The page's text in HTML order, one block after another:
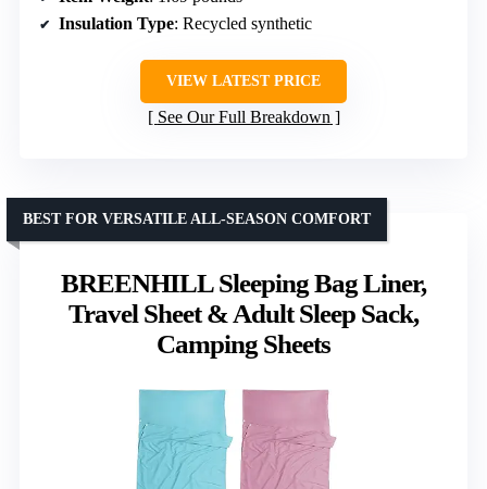
Insulation Type: Recycled synthetic
VIEW LATEST PRICE
See Our Full Breakdown
BREENHILL Sleeping Bag Liner,
Travel Sheet & Adult Sleep Sack,
Camping Sheets
BEST FOR VERSATILE ALL-SEASON COMFORT